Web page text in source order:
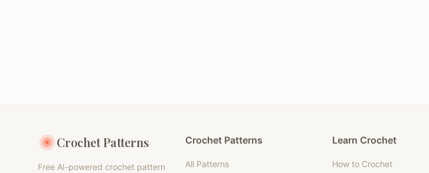
Crochet Patterns
Free AI-powered crochet pattern
Crochet Patterns
All Patterns
Learn Crochet
How to Crochet